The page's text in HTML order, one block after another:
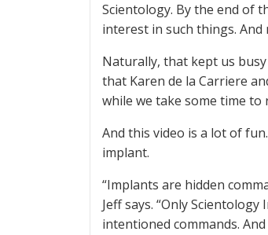
Scientology. By the end of
interest in such things.
Naturally, that kept us
that Karen de la Carriere
while we take some time to
And this video is a lot of
implant.
“Implants are hidden
Jeff says. “Only
intentioned commands.